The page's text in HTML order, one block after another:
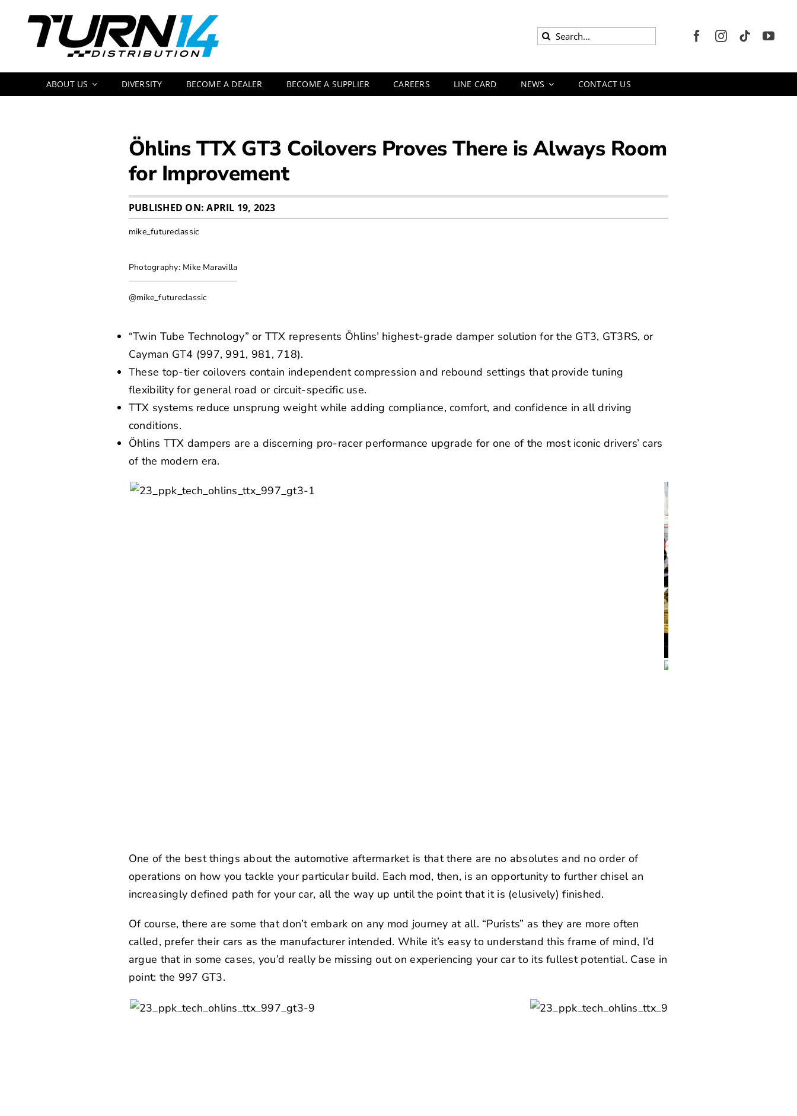
Search
ABOUT US DIVERSITY BECOME A DEALER BECOME A SUPPLIER CAREERS LINE CARD NEWS CONTACT US
Öhlins TTX GT3 Coilovers Proves There is Always Room
for Improvement
PUBLISHED ON: APRIL 19, 2023
mike_futureclassic
Photography: Mike Maravilla
@mike_futureclassic
“Twin Tube Technology” or TTX represents Öhlins’ highest-grade damper solution for the GT3, GT3RS, or
Cayman GT4 (997, 991, 981, 718).
These top-tier coilovers contain independent compression and rebound settings that provide tuning
flexibility for general road or circuit-specific use.
TTX systems reduce unsprung weight while adding compliance, comfort, and confidence in all driving
conditions.
Öhlins TTX dampers are a discerning pro-racer performance upgrade for one of the most iconic drivers’ cars
of the modern era.
One of the best things about the automotive aftermarket is that there are no absolutes and no order of
operations on how you tackle your particular build. Each mod, then, is an opportunity to further chisel an
increasingly defined path for your car, all the way up until the point that it is (elusively) finished.
Of course, there are some that don’t embark on any mod journey at all. “Purists” as they are more often
called, prefer their cars as the manufacturer intended. While it’s easy to understand this frame of mind, I’d
argue that in some cases, you’d really be missing out on experiencing your car to its fullest potential. Case in
point: the 997 GT3.